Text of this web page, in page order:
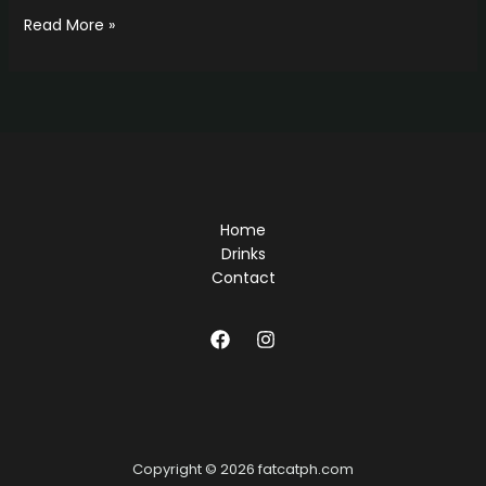
Hello
Read More »
Home
Drinks
Contact
Copyright © 2026 fatcatph.com